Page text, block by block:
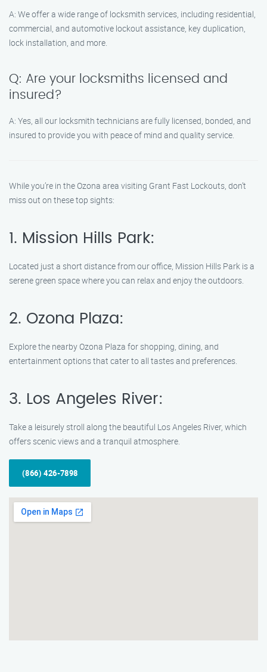
A: We offer a wide range of locksmith services, including residential,
commercial, and automotive lockout assistance, key duplication,
lock installation, and more.
Q: Are your locksmiths licensed and
insured?
A: Yes, all our locksmith technicians are fully licensed, bonded, and
insured to provide you with peace of mind and quality service.
While you’re in the Ozona area visiting Grant Fast Lockouts, don’t
miss out on these top sights:
1. Mission Hills Park:
Located just a short distance from our office, Mission Hills Park is a
serene green space where you can relax and enjoy the outdoors.
2. Ozona Plaza:
Explore the nearby Ozona Plaza for shopping, dining, and
entertainment options that cater to all tastes and preferences.
3. Los Angeles River:
Take a leisurely stroll along the beautiful Los Angeles River, which
offers scenic views and a tranquil atmosphere.
(866) 426-7898